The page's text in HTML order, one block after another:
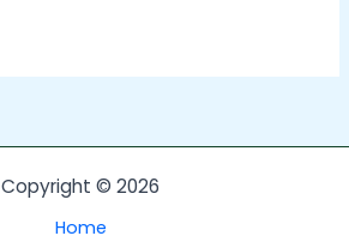
Copyright © 2026
Home